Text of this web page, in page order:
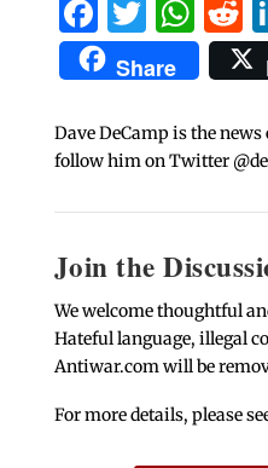
Share
Dave DeCamp is the
follow him on Twitter
Join the
We welcome thoughtful
Hateful language, illegal
Antiwar.com will be
For more details, please